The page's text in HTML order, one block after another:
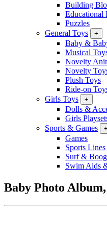
Building
Educational
Puzzles
General Toys
+
Baby &
Musical
Novelty
Novelty
Plush Toys
Ride-on
Girls Toys
+
Dolls &
Girls
Sports & Games
+
Games
Sports Lines
Surf &
Swim Aids
Baby Photo